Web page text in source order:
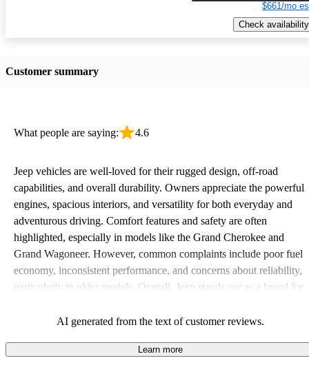
$661/mo
Check availability
Customer summary
What people are saying: 4.6
Jeep vehicles are well-loved for their rugged design, off-road
capabilities, and overall durability. Owners appreciate the powerful
engines, spacious interiors, and versatility for both everyday and
adventurous driving. Comfort features and safety are often
highlighted, especially in models like the Grand Cherokee and
Grand Wagoneer. However, common complaints include poor fuel
economy, inconsistent performance, and concerns about reliability,
particularly in older models. Overall, Jeep stands out as a brand for
owners wish for better efficiency and modern features.
AI generated from the text of customer reviews.
Learn more